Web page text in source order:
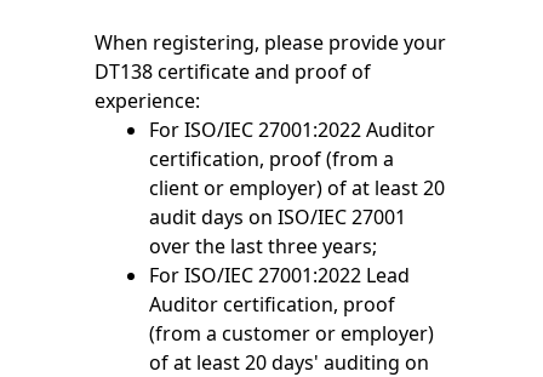
When registering, please provide your
DT138 certificate and proof of
experience:
For ISO/IEC 27001:2022 Auditor
certification, proof (from a
client or employer) of at least 20
audit days on ISO/IEC 27001
over the last three years;
For ISO/IEC 27001:2022 Lead
Auditor certification, proof
(from a customer or employer)
of at least 20 days' auditing on